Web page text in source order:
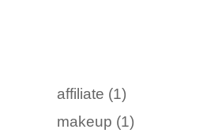
affiliate (1)
makeup (1)